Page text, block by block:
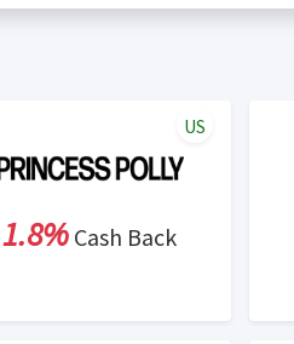
1.8%Cash Back
US